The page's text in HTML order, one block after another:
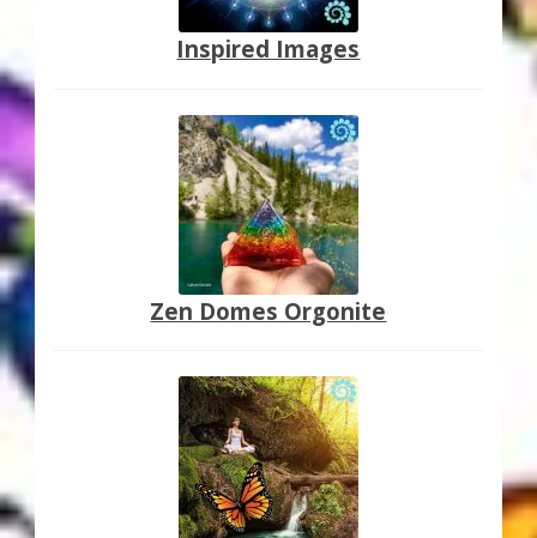
Inspired Images
Zen Domes Orgonite